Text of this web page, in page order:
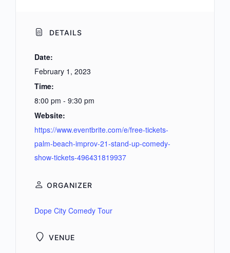
DETAILS
Date:
February 1, 2023
Time:
8:00 pm - 9:30 pm
Website:
https://www.eventbrite.com/e/free-tickets-
palm-beach-improv-21-stand-up-comedy-
show-tickets-496431819937
VENUE
ORGANIZER
Dope City Comedy Tour